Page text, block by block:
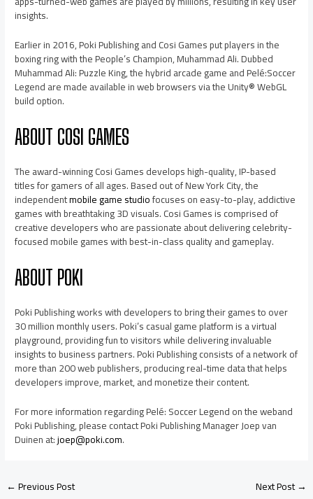
insights.
Earlier in 2016, Poki Publishing and Cosi Games put players in the
boxing ring with the People’s Champion, Muhammad Ali. Dubbed
Muhammad Ali: Puzzle King, the hybrid arcade game and Pelé:Soccer
Legend are made available in web browsers via the Unity® WebGL
build option.
ABOUT COSI GAMES
The award-winning Cosi Games develops high-quality, IP-based
titles for gamers of all ages. Based out of New York City, the
independentmobile game studiofocuses on easy-to-play, addictive
games with breathtaking 3D visuals. Cosi Games is comprised of
creative developers who are passionate about delivering celebrity-
focused mobile games with best-in-class quality and gameplay.
ABOUT POKI
Poki Publishing works with developers to bring their games to over
30 million monthly users. Poki’s casual game platform is a virtual
playground, providing fun to visitors while delivering invaluable
insights to business partners. Poki Publishing consists of a network of
more than 200 web publishers, producing real-time data that helps
developers improve, market, and monetize their content.
For more information regarding Pelé: Soccer Legend on the weband
Poki Publishing, please contact Poki Publishing Manager Joep van
Duinen at:joep@poki.com.
←Previous Post Next Post→